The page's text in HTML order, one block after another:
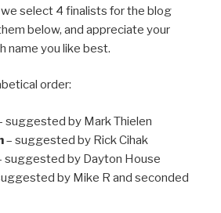
select 4 finalists for the blog
below, and appreciate your
name you like best.
order:
suggested by Mark Thielen
– suggested by Rick Cihak
suggested by Dayton House
by Mike R and seconded